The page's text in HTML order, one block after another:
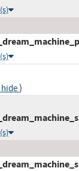
hide)